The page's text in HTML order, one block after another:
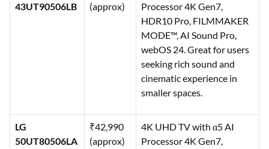
43UT90506LB
(approx)
Processor 4K Gen7,
HDR10 Pro, FILMMAKER
MODE™, AI Sound Pro,
webOS 24. Great for users
seeking rich sound and
cinematic experience in
smaller spaces.
LG
50UT80506LA
₹42,990
(approx)
4K UHD TV with α5 AI
Processor 4K Gen7,